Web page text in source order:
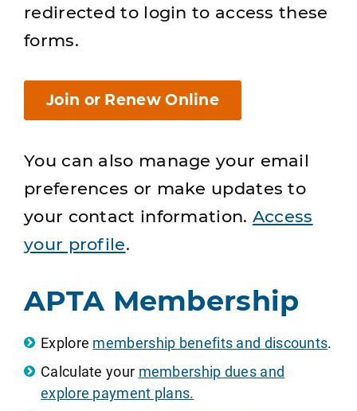
redirected to login to access these
forms.
Join or Renew Online
You can also manage your email
preferences or make updates to
your contact information. Access
your profile.
APTA Membership
Explore membership benefits and discounts.
Calculate your membership dues and
explore payment plans.